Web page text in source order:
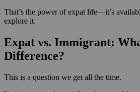
That’s the power of expat life—it’s
explore it.
Expat vs. Immigrant:
Difference?
This is a question we get all the time.